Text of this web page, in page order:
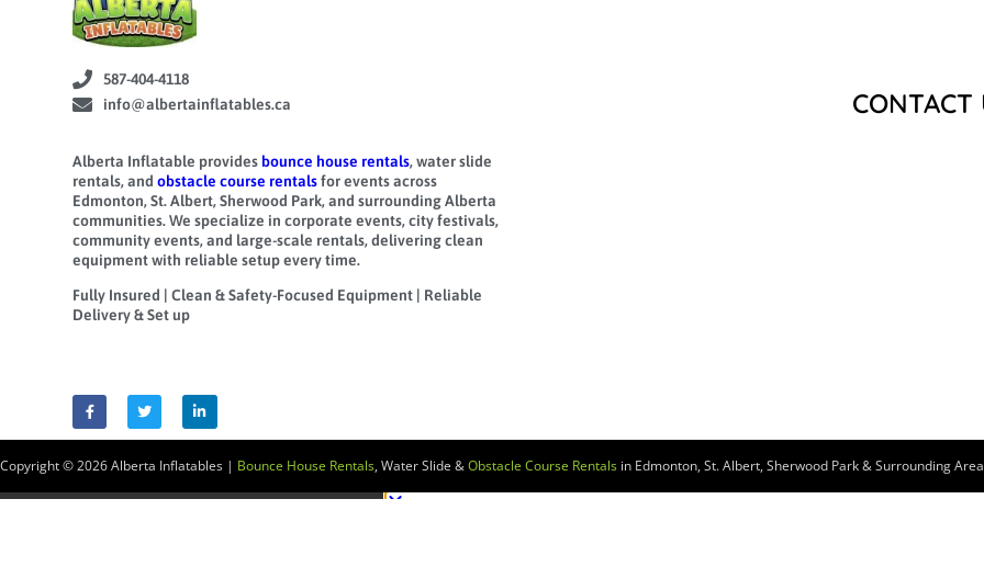
587-404-4118
info@albertainflatables.ca
Alberta Inflatable provides bounce house rentals, water slide
rentals, and obstacle course rentalsfor events across
Edmonton, St. Albert, Sherwood Park, and surrounding Alberta
communities. We specialize in corporate events, city festivals,
community events, and large-scale rentals, delivering clean
equipment with reliable setup every time.
Fully Insured | Clean & Safety-Focused Equipment | Reliable
Delivery & Set up
CONTACT
Copyright © 2026Alberta Inflatables | Bounce House Rentals, Water Slide &Obstacle Course Rentals in Edmonton, St. Albert, Sherwood Park & Surrounding